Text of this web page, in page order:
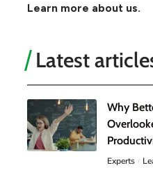
Learn more about us.
Latest
Why
Experts